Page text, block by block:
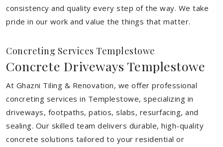
consistency and quality every step of the way. We take
pride in our work and value the things that matter.
Concreting Services Templestowe
Concrete Driveways Templestowe
At Ghazni Tiling & Renovation, we offer professional
concreting services in Templestowe, specializing in
driveways, footpaths, patios, slabs, resurfacing, and
sealing. Our skilled team delivers durable, high-quality
concrete solutions tailored to your residential or